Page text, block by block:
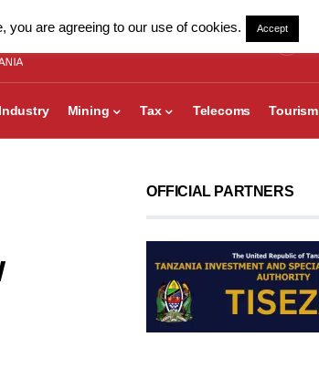
Industry Mining Tax Telecoms Tourism
OFFICIAL PARTNERS
you are agreeing to our use of cookies. Accept